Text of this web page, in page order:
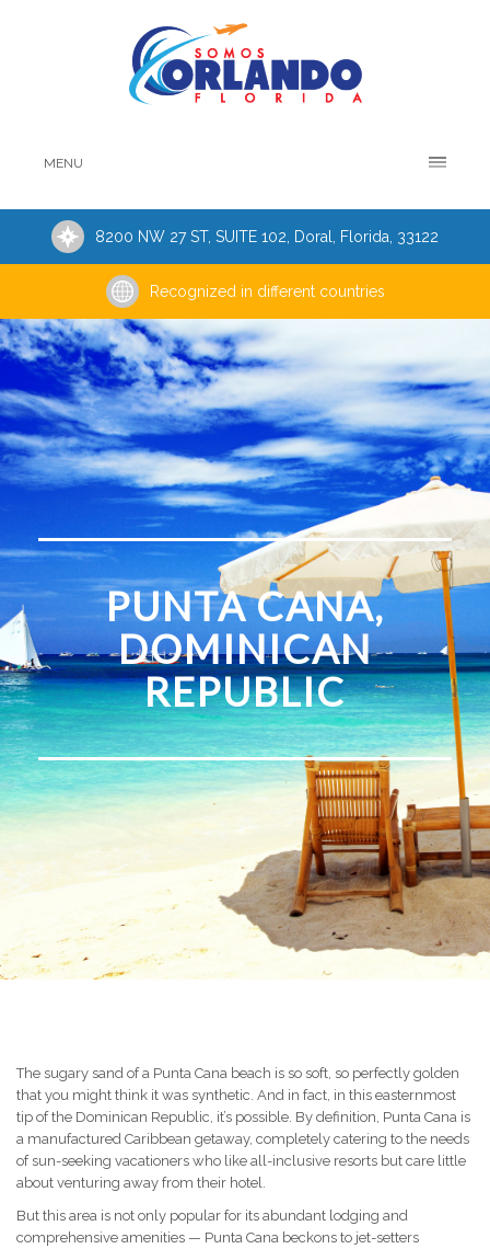
MENU
8200 NW 27 ST, SUITE 102, Doral, Florida, 33122
Recognized in different countries
PUNTA CANA,
DOMINICAN
REPUBLIC
The sugary sand of a Punta Cana beach is so soft, so perfectly golden
that you might think it was synthetic. And in fact, in this easternmost
tip of the Dominican Republic, it’s possible. By definition, Punta Cana is
a manufactured Caribbean getaway, completely catering to the needs
of sun-seeking vacationers who like all-inclusive resorts but care little
about venturing away from their hotel.
But this area is not only popular for its abundant lodging and
comprehensive amenities — Punta Cana beckons to jet-setters